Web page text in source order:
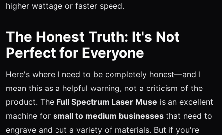
higher wattage or faster speed.
The Honest Truth: It's Not
Perfect for Everyone
Here's where I need to be completely honest—and I
mean this as a helpful warning, not a criticism of the
product. The Full Spectrum Laser Muse is an excellent
machine for small to medium businesses that need to
engrave and cut a variety of materials. But if you're